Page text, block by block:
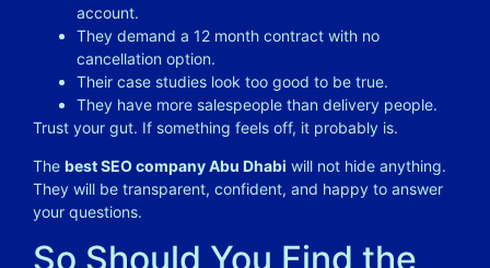
account.
They demand a 12 month contract with no
cancellation option.
Their case studies look too good to be true.
They have more salespeople than delivery people.
Trust your gut. If something feels off, it probably is.
The best SEO company Abu Dhabi will not hide anything.
They will be transparent, confident, and happy to answer
your questions.
So Should You Find the